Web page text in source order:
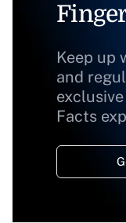
Keep up
and
Facts